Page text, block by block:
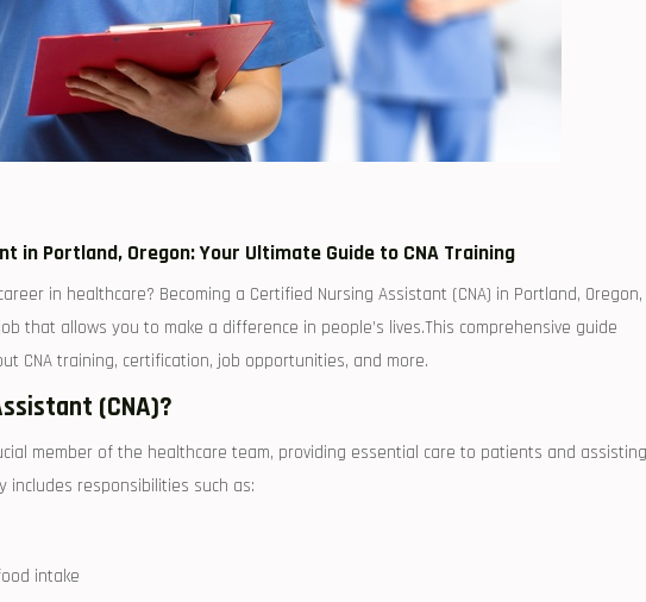
⁤in ‍Portland, ⁣Oregon: Your Ultimate Guide to CNA Training
in healthcare? Becoming a Certified Nursing Assistant (CNA) in Portland, Oregon,
that allows ‌you to make ​a difference in people’s lives.This comprehensive guide
CNA training, ‌certification, job opportunities, and more.
(CNA)?
member of the healthcare team, providing essential care to patients and assisting
includes responsibilities such as:
intake